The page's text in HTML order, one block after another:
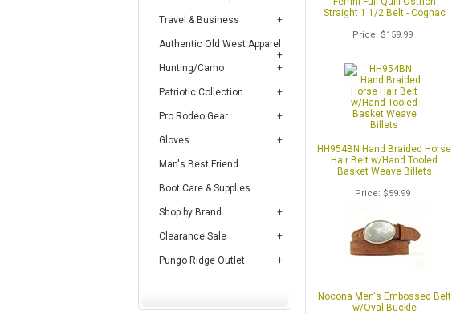
Travel & Business
Authentic Old West Apparel
Hunting/Camo
Patriotic Collection
Pro Rodeo Gear
Gloves
Man's Best Friend
Boot Care & Supplies
Shop by Brand
Clearance Sale
Pungo Ridge Outlet
Straight 1 1/2 Belt - Cognac
Price $159.99
HH954BN Hand Braided Horse
Hair Belt w/Hand Tooled
Basket Weave Billets
Price $59.99
Nocona Men's Embossed Belt
w/Oval Buckle